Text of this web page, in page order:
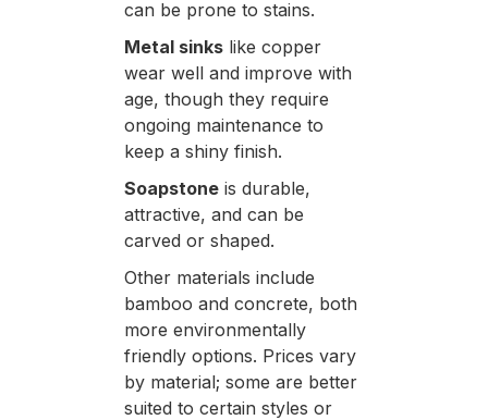
can be prone to stains.
Metal sinkslike copper
wear well and improve with
age, though they require
ongoing maintenance to
keep a shiny finish.
Soapstoneis durable,
attractive, and can be
carved or shaped.
Other materials include
bamboo and concrete, both
more environmentally
friendly options. Prices vary
by material; some are better
suited to certain styles or